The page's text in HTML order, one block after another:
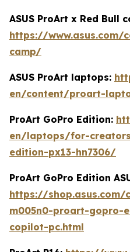
ASUS ProArt x Red Bull
https://
camp/
ASUS ProArt laptops:
en/content/proart-
ProArt GoPro Edition:
en/laptops/for-
edition-px13-hn7306/
ProArt GoPro Edition
https://shop.asus.com/
m005n0-proart-gopro-
copilot-pc.html